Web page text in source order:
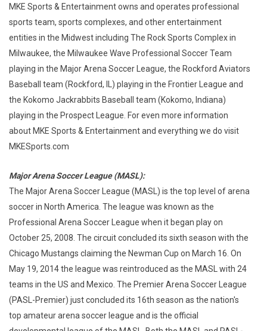
MKE Sports & Entertainment owns and operates professional
sports team, sports complexes, and other entertainment
entities in the Midwest including The Rock Sports Complex in
Milwaukee, the Milwaukee Wave Professional Soccer Team
playing in the Major Arena Soccer League, the Rockford Aviators
Baseball team (Rockford, IL) playing in the Frontier League and
the Kokomo Jackrabbits Baseball team (Kokomo, Indiana)
playing in the Prospect League. For even more information
about MKE Sports & Entertainment and everything we do visit
MKESports.com
Major Arena Soccer League (MASL):
The Major Arena Soccer League (MASL) is the top level of arena
soccer in North America. The league was known as the
Professional Arena Soccer League when it began play on
October 25, 2008. The circuit concluded its sixth season with the
Chicago Mustangs claiming the Newman Cup on March 16. On
May 19, 2014 the league was reintroduced as the MASL with 24
teams in the US and Mexico. The Premier Arena Soccer League
(PASL-Premier) just concluded its 16th season as the nation's
top amateur arena soccer league and is the official